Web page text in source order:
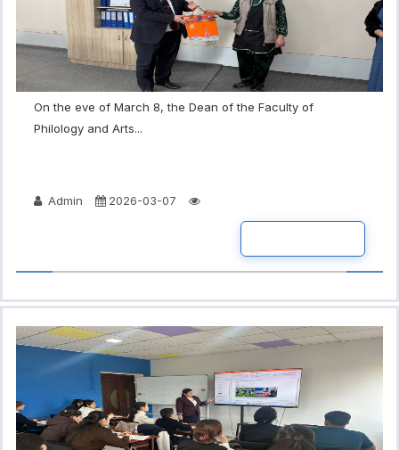
On the eve of March 8, the Dean of the Faculty of
Philology and Arts...
Admin 2026-03-07